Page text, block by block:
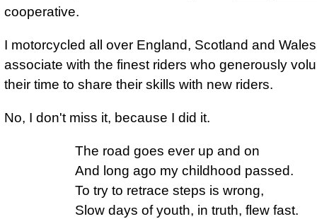
cooperative.
I motorcycled all over England, Scotland and
associate with the finest riders who generously
their time to share their skills with new riders.
No, I don't miss it, because I did it.
The road goes ever up and on
And long ago my childhood passed.
To try to retrace steps is wrong,
Slow days of youth, in truth, flew fast.